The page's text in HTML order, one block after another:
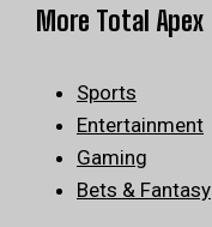
More Total Apex
Sports
Entertainment
Gaming
Bets & Fantasy